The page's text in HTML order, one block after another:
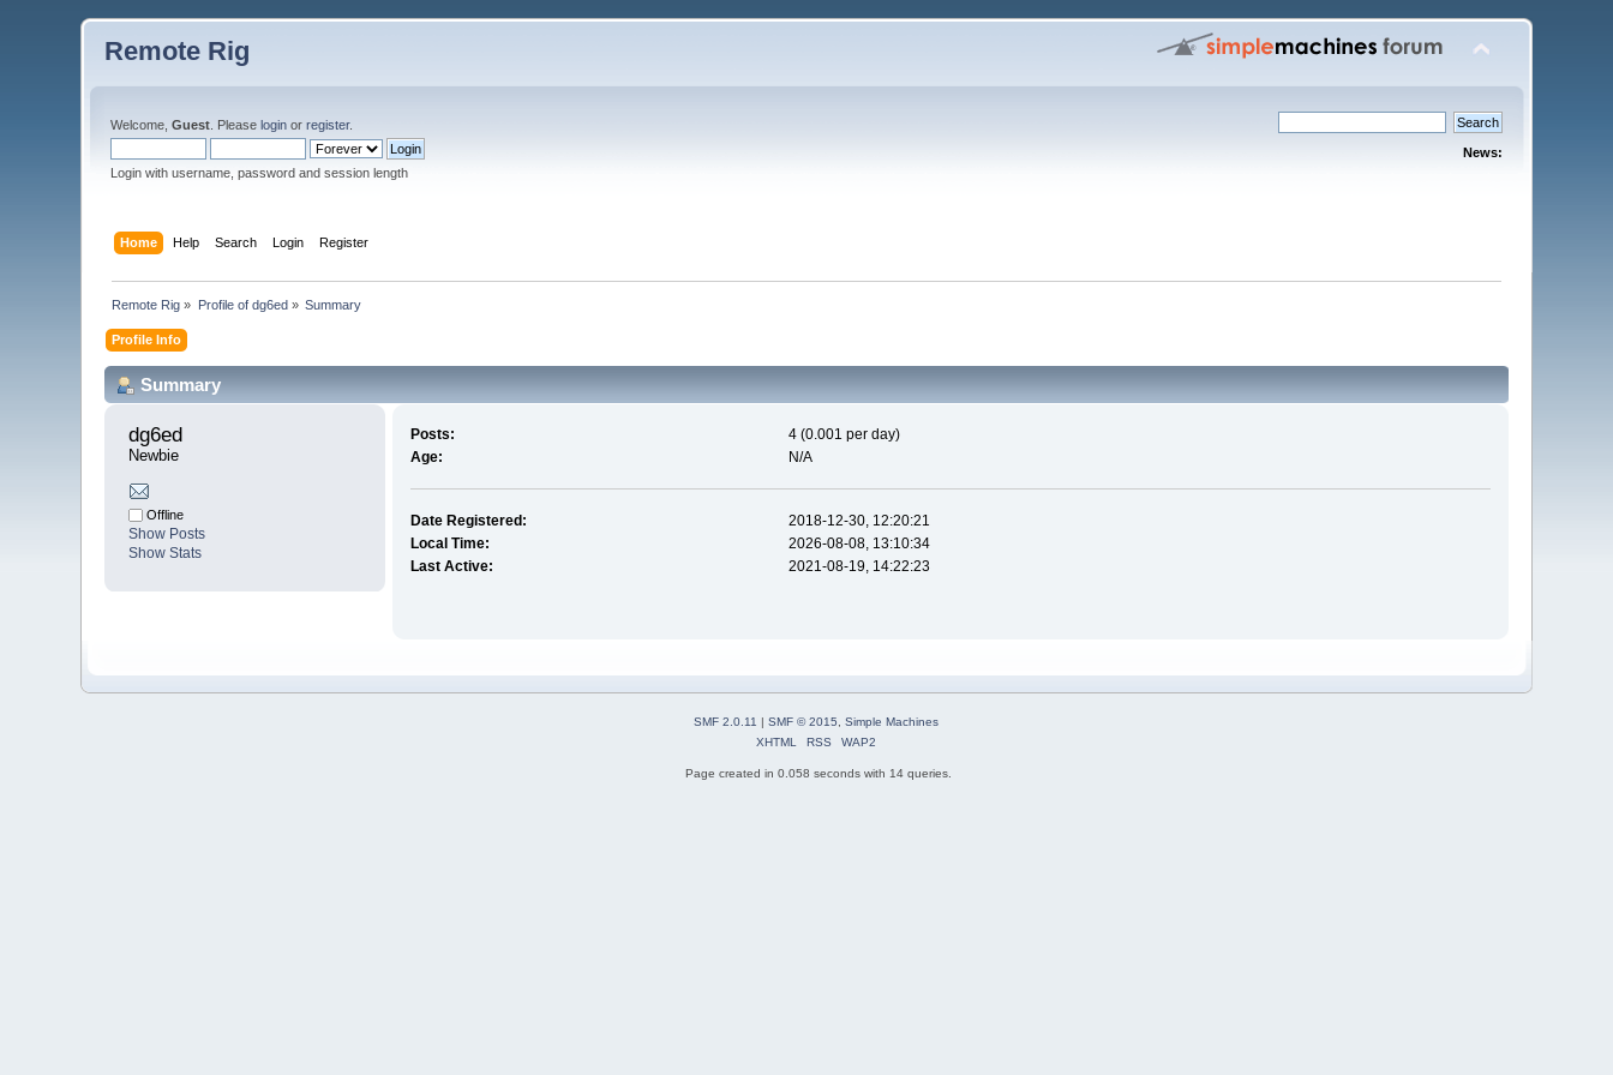
Remote Rig
Welcome,Guest . Pleaselogin orregister.
Login with username, password and session length
News:
Home Help Search Login Register
Remote Rig » Profile of dg6ed» Summary
Profile Info
Summary
dg6ed
Newbie
Offline
Show Posts
Show Stats
Posts:
4 (0.001 per day)
Age:
N/A
Date Registered:
2018-12-30, 12:20:21
Local Time:
2026-08-08, 13:10:34
Last Active:
2021-08-19, 14:22:23
SMF 2.0.11 | SMF © 2015, Simple Machines
XHTML
RSS WAP2
Page created in 0.058 seconds with 14 queries.